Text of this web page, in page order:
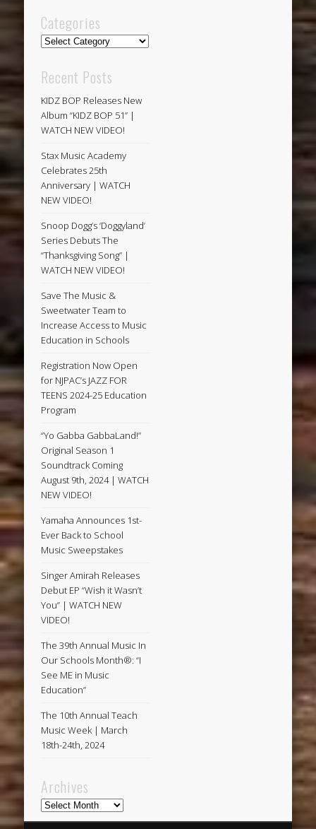
Categories
Categories
Recent Posts
KIDZ BOP Releases New
Album “KIDZ BOP 51” |
WATCH NEW VIDEO!
Stax Music Academy
Celebrates 25th
Anniversary | WATCH
NEW VIDEO!
Snoop Dogg’s ‘Doggyland’
Series Debuts The
“Thanksgiving Song” |
WATCH NEW VIDEO!
Save The Music &
Sweetwater Team to
Increase Access to Music
Education in Schools
Registration Now Open
for NJPAC’s JAZZ FOR
TEENS 2024-25 Education
Program
“Yo Gabba GabbaLand!”
Original Season 1
Soundtrack Coming
August 9th, 2024 | WATCH
NEW VIDEO!
Yamaha Announces 1st-
Ever Back to School
Music Sweepstakes
Singer Amirah Releases
Debut EP “Wish it Wasn’t
You” | WATCH NEW
VIDEO!
The 39th Annual Music In
Our Schools Month®: “I
See ME in Music
Education”
The 10th Annual Teach
Music Week | March
18th-24th, 2024
Archives
Archives